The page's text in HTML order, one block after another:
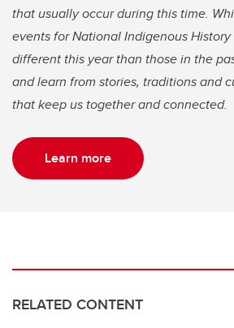
that usually occur during this time.
events for National Indigenous
different this year than those in the
and learn from stories, traditions and
that keep us together and connected.
Learn more
RELATED CONTENT